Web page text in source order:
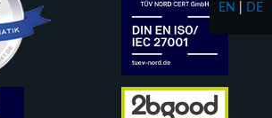
EN DE